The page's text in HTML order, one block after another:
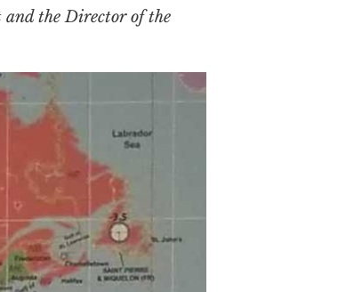
and the Director of the